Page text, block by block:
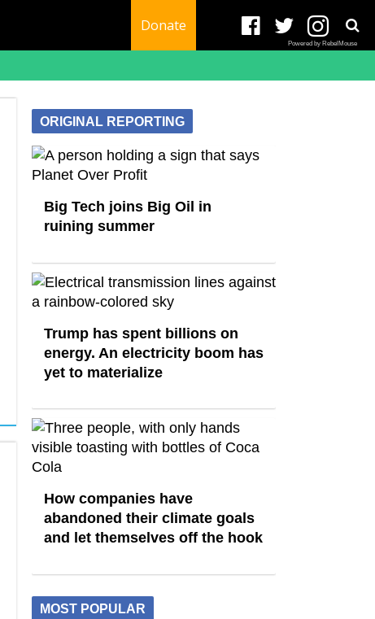
Donate
Powered by RebelMouse
ORIGINAL REPORTING
Big Tech joins Big Oil in
ruining summer
Trump has spent billions on
energy. An electricity boom has
yet to materialize
How companies have
abandoned their climate goals
and let themselves off the hook
MOST POPULAR